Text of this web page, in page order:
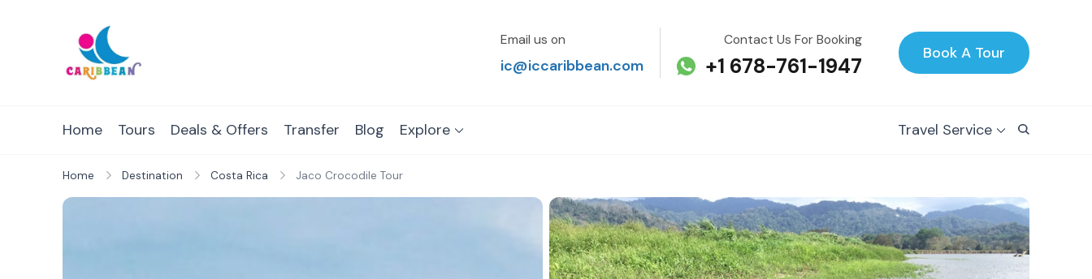
Email us on
ic@iccaribbean.com
Contact Us For Booking
+1 678-761-1947 Book A Tour
Home Tours Deals & Offers Transfer Blog Explore Travel Service
Home Destination Costa Rica Jaco Crocodile Tour